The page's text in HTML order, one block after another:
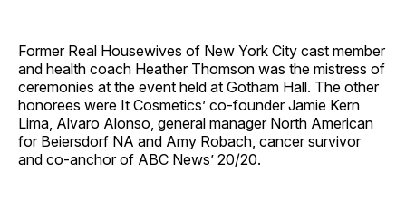
Former Real Housewives of New York City cast member
and health coach Heather Thomson was the mistress of
ceremonies at the event held at Gotham Hall. The other
honorees were It Cosmetics’ co-founder Jamie Kern
Lima, Alvaro Alonso, general manager North American
for Beiersdorf NA and Amy Robach, cancer survivor
and co-anchor of ABC News’ 20/20.